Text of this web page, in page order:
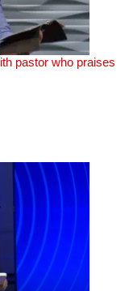
pastor who praises